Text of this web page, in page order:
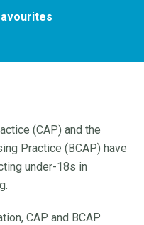
(CAP) and the
Practice (BCAP) have
under-18s in
CAP and BCAP